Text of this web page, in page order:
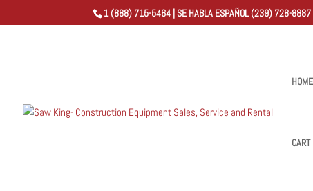
1 (888) 715-5464 | SE HABLA ESPAÑOL (239) 728-8887
HOME
CART